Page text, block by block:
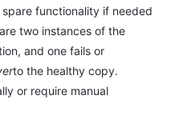
functionality if needed
two instances of the
and one fails or
to the healthy copy.
or require manual